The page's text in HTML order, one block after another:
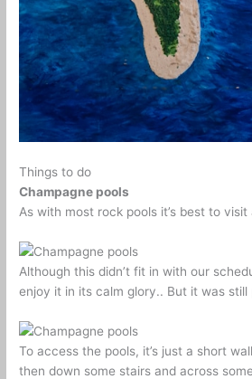
Things to do
Champagne pools
As with most rock pools it’s best to
Although this didn’t fit in with our
enjoy it in its calm glory.. But it was
To access the pools, it’s just a short
then down some stairs and across